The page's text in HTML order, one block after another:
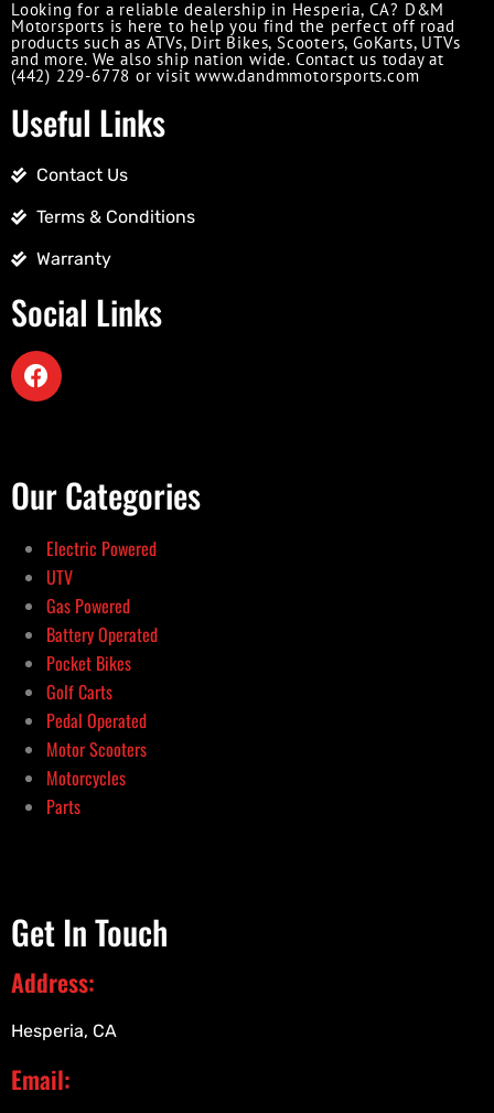
Looking for a reliable dealership in Hesperia, CA? D&M
Motorsports is here to help you find the perfect off road
products such as ATVs, Dirt Bikes, Scooters, GoKarts, UTVs
and more. We also ship nation wide. Contact us today at
(442) 229-6778 or visit www.dandmmotorsports.com
Useful Links
Contact Us
Terms & Conditions
Warranty
Social Links
Our Categories
Electric Powered
UTV
Gas Powered
Battery Operated
Pocket Bikes
Golf Carts
Pedal Operated
Motor Scooters
Motorcycles
Parts
Get In Touch
Address:
Hesperia, CA
Email: